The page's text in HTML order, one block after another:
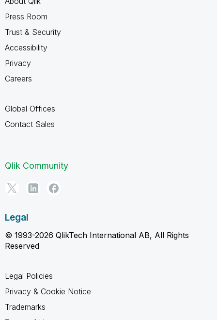
Press Room
Trust & Security
Accessibility
Privacy
Careers
Global Offices
Contact Sales
Qlik Community
Legal
© 1993-2026 QlikTech International AB, All Rights
Reserved
Legal Policies
Privacy & Cookie Notice
Trademarks